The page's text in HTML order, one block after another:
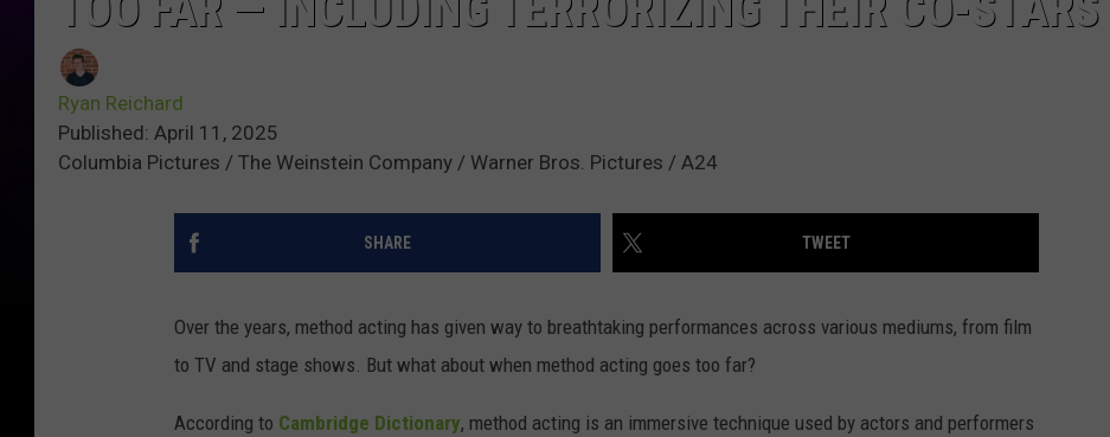
Ryan Reichard
Published: April 11, 2025
Columbia Pictures / The Weinstein Company / Warner Bros. Pictures / A24
SHARE TWEET
Over the years, method acting has given way to breathtaking performances across various mediums, from film
to TV and stage shows. But what about when method acting goes too far?
According to Cambridge Dictionary, method acting is an immersive technique used by actors and performers